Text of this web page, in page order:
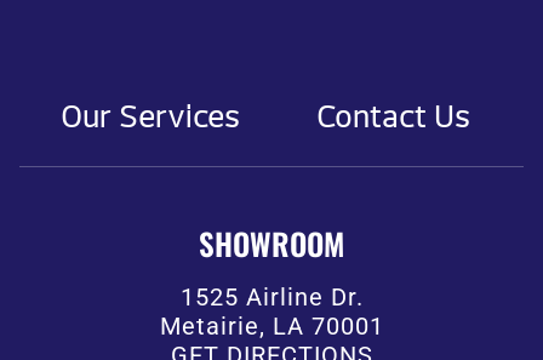
Our Services Contact Us
SHOWROOM
1525 Airline Dr.
Metairie, LA 70001